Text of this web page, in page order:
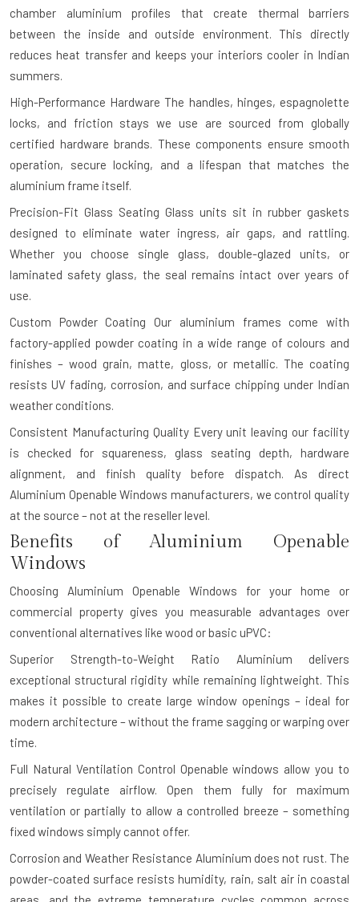
chamber aluminium profiles that create thermal barriers
between the inside and outside environment. This directly
reduces heat transfer and keeps your interiors cooler in Indian
summers.
High-Performance Hardware The handles, hinges, espagnolette
locks, and friction stays we use are sourced from globally
certified hardware brands. These components ensure smooth
operation, secure locking, and a lifespan that matches the
aluminium frame itself.
Precision-Fit Glass Seating Glass units sit in rubber gaskets
designed to eliminate water ingress, air gaps, and rattling.
Whether you choose single glass, double-glazed units, or
laminated safety glass, the seal remains intact over years of
use.
Custom Powder Coating Our aluminium frames come with
factory-applied powder coating in a wide range of colours and
finishes – wood grain, matte, gloss, or metallic. The coating
resists UV fading, corrosion, and surface chipping under Indian
weather conditions.
Consistent Manufacturing QualityEvery unit leaving our facility
is checked for squareness, glass seating depth, hardware
alignment, and finish quality before dispatch. As direct
Aluminium Openable Windows manufacturers, we control quality
at the source – not at the reseller level.
Benefits of Aluminium Openable
Windows
Choosing Aluminium Openable Windows for your home or
commercial property gives you measurable advantages over
conventional alternatives like wood or basic uPVC:
Superior Strength-to-Weight Ratio Aluminium delivers
exceptional structural rigidity while remaining lightweight. This
makes it possible to create large window openings – ideal for
modern architecture – without the frame sagging or warping over
time.
Full Natural Ventilation Control Openable windows allow you to
precisely regulate airflow. Open them fully for maximum
ventilation or partially to allow a controlled breeze – something
fixed windows simply cannot offer.
Corrosion and Weather Resistance Aluminium does not rust. The
powder-coated surface resists humidity, rain, salt air in coastal